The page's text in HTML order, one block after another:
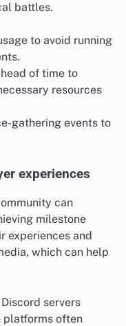
battles.
to avoid running
of time to
resources
gathering events to
experiences
can
milestone
experiences and
which can help
servers
platforms often